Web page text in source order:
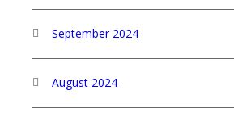
September 2024
August 2024